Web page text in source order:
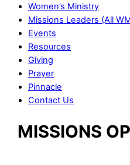
Women’s Ministry
Missions Leaders (All
Events
Resources
Giving
Prayer
Pinnacle
Contact Us
MISSIONS